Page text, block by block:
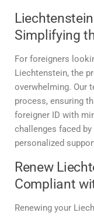
Simplifying
For foreigners
Liechtenstein, the
overwhelming. Our
process, ensuring
foreigner ID with
challenges faced
personalized
Renew
Compliant
Renewing your